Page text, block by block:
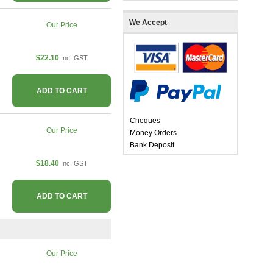
Our Price
$22.10 Inc. GST
ADD TO CART
Our Price
$18.40 Inc. GST
ADD TO CART
Our Price
We Accept
Cheques
Money Orders
Bank Deposit